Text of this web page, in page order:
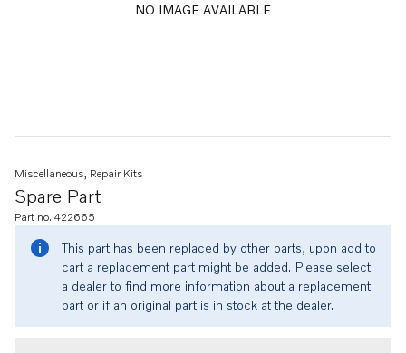
NO IMAGE AVAILABLE
Spare Part
Miscellaneous, Repair Kits
Part no. 422665
This part has been replaced by other parts, upon add to
cart a replacement part might be added. Please select
a dealer to find more information about a replacement
part or if an original part is in stock at the dealer.